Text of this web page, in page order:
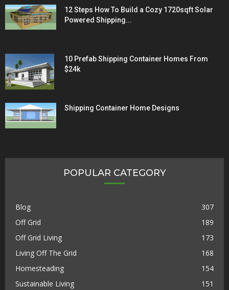
12 Steps How To Build a Cozy 1720sqft Solar
Powered Shipping...
10 Prefab Shipping Container Homes From
$24k
Shipping Container Home Designs
POPULAR CATEGORY
Blog
307
Off Grid
189
Off Grid Living
173
Living Off The Grid
168
Homesteading
154
Sustainable Living
151